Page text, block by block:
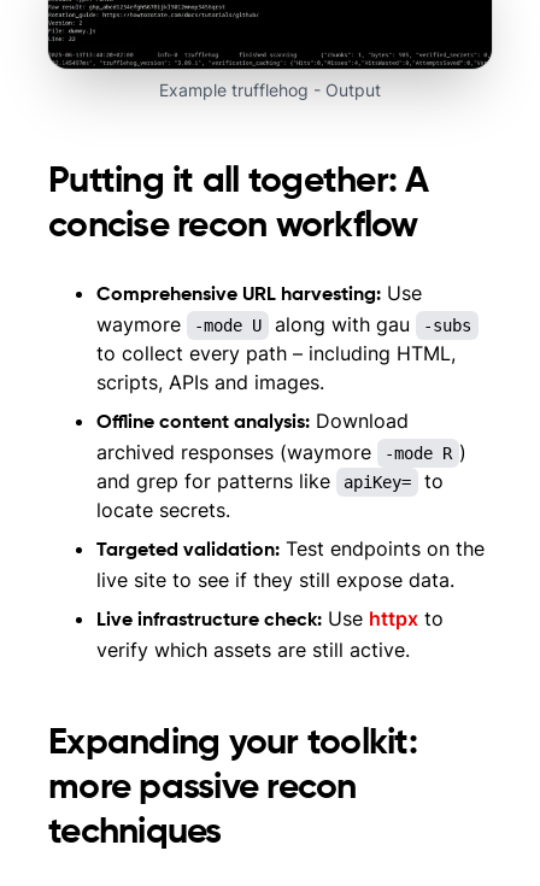
Example trufflehog - Output
Putting it all together: A
concise recon workflow
Comprehensive URL harvesting: Use
waymore
-mode U along with gau -subs
to collect every path – including HTML,
scripts, APIs and images.
Offline content analysis: Download
archived responses (waymore
-mode R )
and grep for patterns like
apiKey=
to
locate secrets.
Targeted validation: Test endpoints on the
live site to see if they still expose data.
Live infrastructure check: Use httpx to
verify which assets are still active.
Expanding your toolkit:
more passive recon
techniques